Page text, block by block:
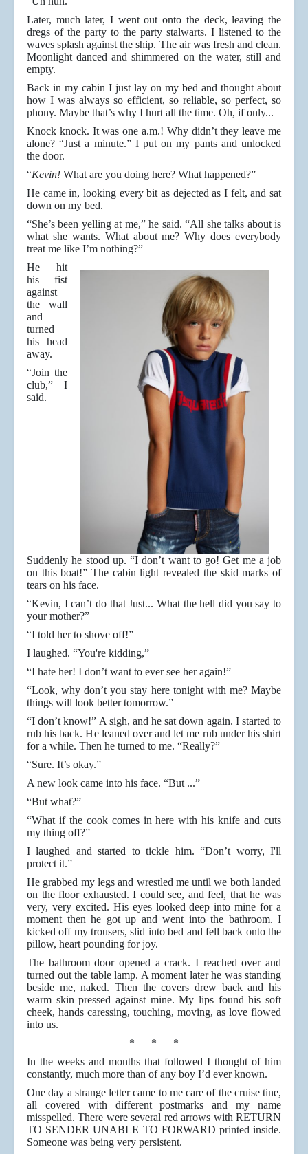
Later, much later, I went out onto the deck, leaving the
dregs of the party to the party stalwarts. I listened to the
waves splash against the ship. The air was fresh and clean.
Moonlight danced and shimmered on the water, still and
empty.
Back in my cabin I just lay on my bed and thought about
how I was always so efficient, so reliable, so perfect, so
phony. Maybe that’s why I hurt all the time. Oh, if only...
Knock knock. It was one a.m.! Why didn’t they leave me
alone? “Just a minute.” I put on my pants and unlocked
the door.
“Kevin! What are you doing here? What happened?”
He came in, looking every bit as dejected as I felt, and sat
down on my bed.
“She’s been yelling at me,” he said. “All she talks about is
what she wants. What about me? Why does everybody
treat me like I’m nothing?”
He hit
his fist
against
the wall
and
turned
his head
away.
“Join the
club,” I
said.
Suddenly he stood up. “I don’t want to go! Get me a job
on this boat!” The cabin light revealed the skid marks of
tears on his face.
“Kevin, I can’t do that Just... What the hell did you say to
your mother?”
“I told her to shove off!”
I laughed. “You're kidding,”
“I hate her! I don’t want to ever see her again!”
“Look, why don’t you stay here tonight with me? Maybe
things will look better tomorrow.”
“I don’t know!” A sigh, and he sat down again. I started to
rub his back. He leaned over and let me rub under his shirt
for a while. Then he turned to me. “Really?”
“Sure. It’s okay.”
A new look came into his face. “But ...”
“But what?”
“What if the cook comes in here with his knife and cuts
my thing off?”
I laughed and started to tickle him. “Don’t worry, I'll
protect it.”
He grabbed my legs and wrestled me until we both landed
on the floor exhausted. I could see, and feel, that he was
very, very excited. His eyes looked deep into mine for a
moment then he got up and went into the bathroom. I
kicked off my trousers, slid into bed and fell back onto the
pillow, heart pounding for joy.
The bathroom door opened a crack. I reached over and
turned out the table lamp. A moment later he was standing
beside me, naked. Then the covers drew back and his
warm skin pressed against mine. My lips found his soft
cheek, hands caressing, touching, moving, as love flowed
into us.
* * *
In the weeks and months that followed I thought of him
constantly, much more than of any boy I’d ever known.
One day a strange letter came to me care of the cruise tine,
all covered with different postmarks and my name
misspelled. There were several red arrows with RETURN
TO SENDER UNABLE TO FORWARD printed inside.
Someone was being very persistent.